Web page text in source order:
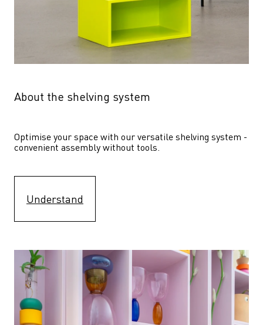
About the shelving system
Optimise your space with our versatile shelving system -
convenient assembly without tools.
Understand